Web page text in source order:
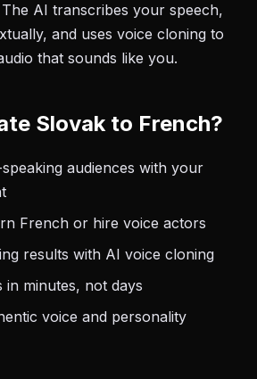
AI transcribes your speech,
and uses voice cloning to
that sounds like you.
Slovak to French?
audiences with your
French or hire voice actors
results with AI voice cloning
in minutes, not days
voice and personality